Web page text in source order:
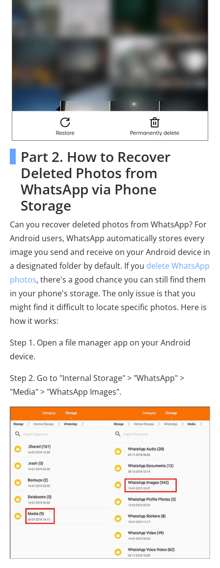
Part 2. How to Recover
Deleted Photos from
WhatsApp via Phone
Storage
Can you recover deleted photos from WhatsApp? For
Android users, WhatsApp automatically stores every
image you send and receive on your Android device in
a designated folder by default. If you delete WhatsApp
photos, there's a good chance you can still find them
in your phone's storage. The only issue is that you
might find it difficult to locate specific photos. Here is
how it works:
Step 1. Open a file manager app on your Android
device.
Step 2. Go to "Internal Storage" > "WhatsApp" >
"Media" > "WhatsApp Images".